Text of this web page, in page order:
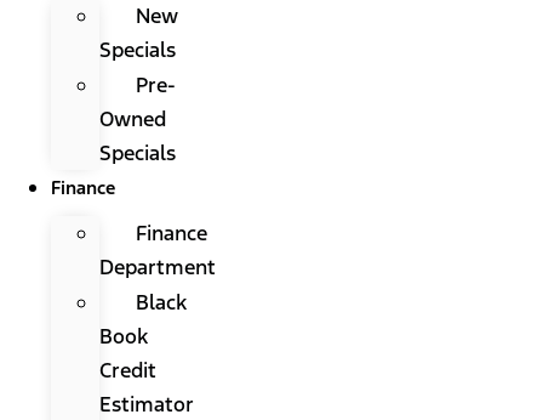
New
Specials
Pre-
Owned
Specials
Finance
Finance
Department
Black
Book
Credit
Estimator